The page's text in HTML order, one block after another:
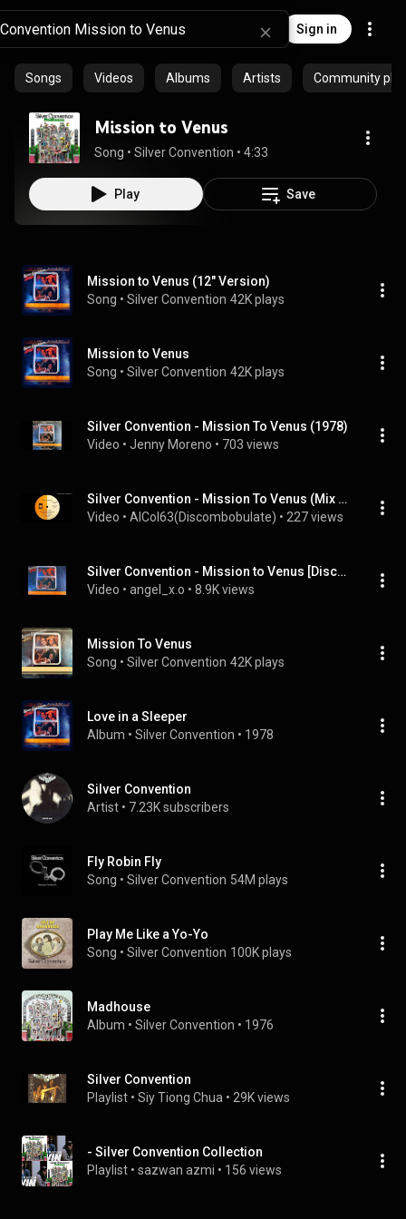
Sign in
Songs Videos Albums Artists Community
Mission to Venus
Song • Silver Convention • 4:33
Play Save
Mission to Venus (12" Version)
Song • Silver Convention 42K plays
Mission to Venus
Song • Silver Convention 42K plays
Silver Convention - Mission To Venus (1978)
Video • Jenny Moreno • 703 views
Silver Convention - Mission To Venus (Mix Version) 1978
Video • AlCol63(Discombobulate) • 227 views
Silver Convention - Mission to Venus [Disco Mix]
Video • angel_x.o • 8.9K views
Mission To Venus
Song • Silver Convention 42K plays
Love in a Sleeper
Album • Silver Convention • 1978
Silver Convention
Artist • 7.23K subscribers
Fly Robin Fly
Song • Silver Convention 54M plays
Play Me Like a Yo-Yo
Song • Silver Convention 100K plays
Madhouse
Album • Silver Convention • 1976
Silver Convention
Playlist • Siy Tiong Chua • 29K views
- Silver Convention Collection
Playlist • sazwan azmi • 156 views